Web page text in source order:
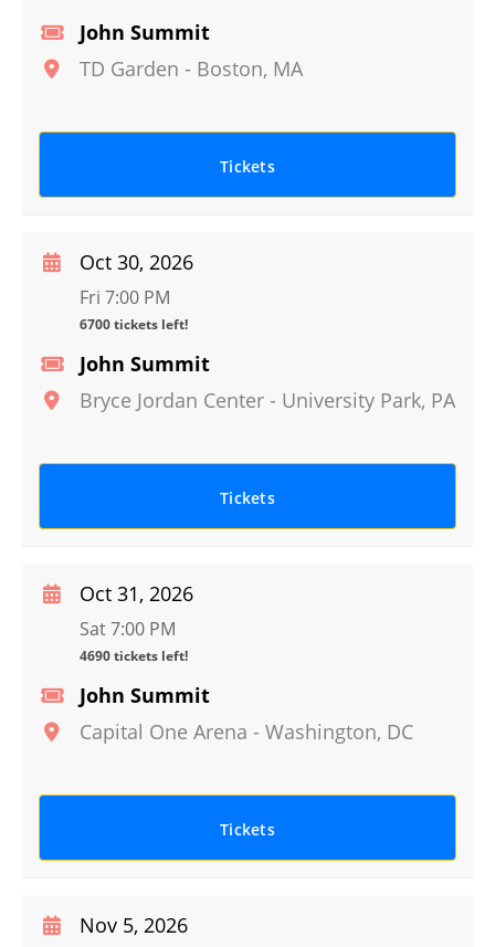
John Summit
TD Garden - Boston, MA
Tickets
John Summit
Bryce Jordan Center - University Park, PA
Oct 30, 2026
Fri 7:00 PM
6700 tickets left!
Tickets
John Summit
Capital One Arena - Washington, DC
Oct 31, 2026
Sat 7:00 PM
4690 tickets left!
Tickets
Nov 5, 2026